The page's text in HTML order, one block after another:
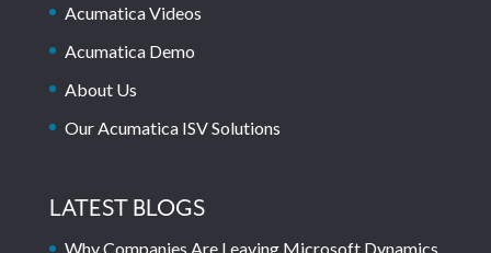
Acumatica Videos
Acumatica Demo
About Us
Our Acumatica ISV Solutions
LATEST BLOGS
Why Companies Are Leaving Microsoft Dynamics